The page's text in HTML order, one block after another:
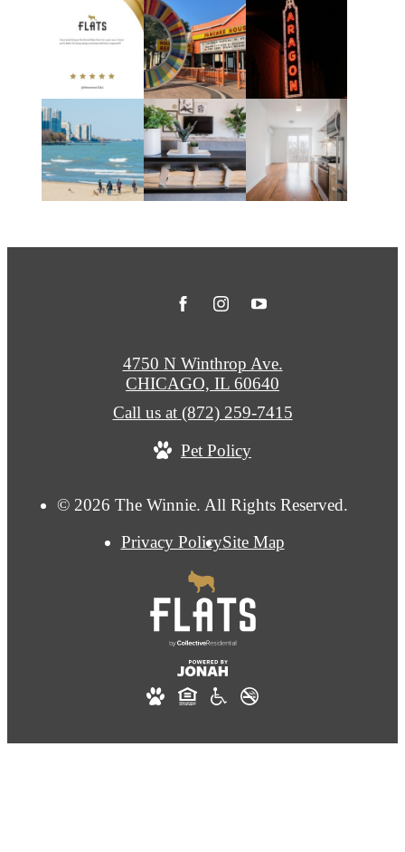
© 2026 The Winnie. All Rights Reserved.
Privacy PolicySite Map
4750 N Winthrop Ave.
CHICAGO, IL 60640
Call us at (872) 259-7415
Pet Policy